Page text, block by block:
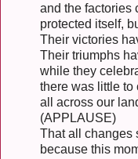
and the factories
protected itself,
Their victories
Their triumphs
while they
there was little to
all across our
(APPLAUSE)
That all changes
because this